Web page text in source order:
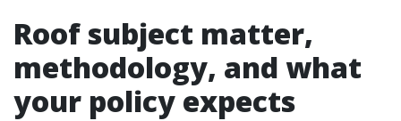
Roof subject matter,
methodology, and what
your policy expects